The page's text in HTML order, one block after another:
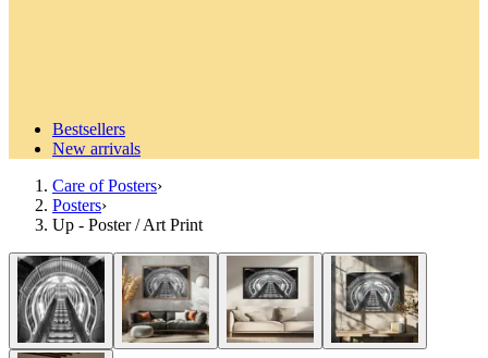
Bestsellers
New arrivals
Care of Posters›
Posters›
Up - Poster / Art Print